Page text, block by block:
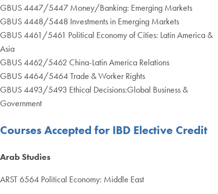
GBUS 4447/5447 Money/Banking: Emerging Markets
GBUS 4448/5448 Investments in Emerging Markets
GBUS 4461/5461 Political Economy of Cities: Latin America &
Asia
GBUS 4462/5462 China-Latin America Relations
GBUS 4464/5464 Trade & Worker Rights
GBUS 4493/5493 Ethical Decisions:Global Business &
Government
Courses Accepted for IBD Elective Credit
Arab Studies
ARST 6564 Political Economy: Middle East